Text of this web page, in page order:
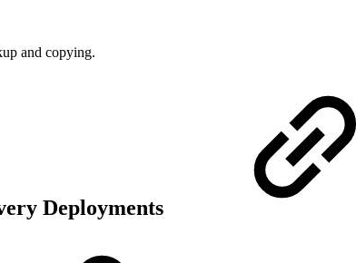
and copying.
Deployments